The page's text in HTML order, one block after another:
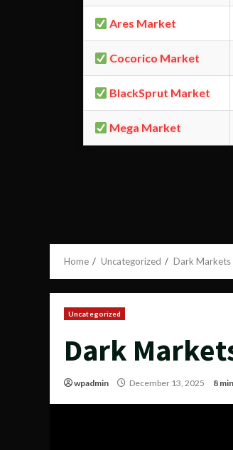
Ares Market
Cocorico Market
BlackSprut Market
Mega Market
Home Uncategorized Dark Markets
Uncategorized
Dark
wpadmin December 13, 2025 8